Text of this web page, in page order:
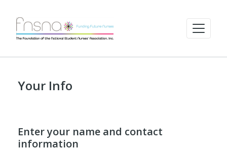
Your Info
Enter your name and contact
information